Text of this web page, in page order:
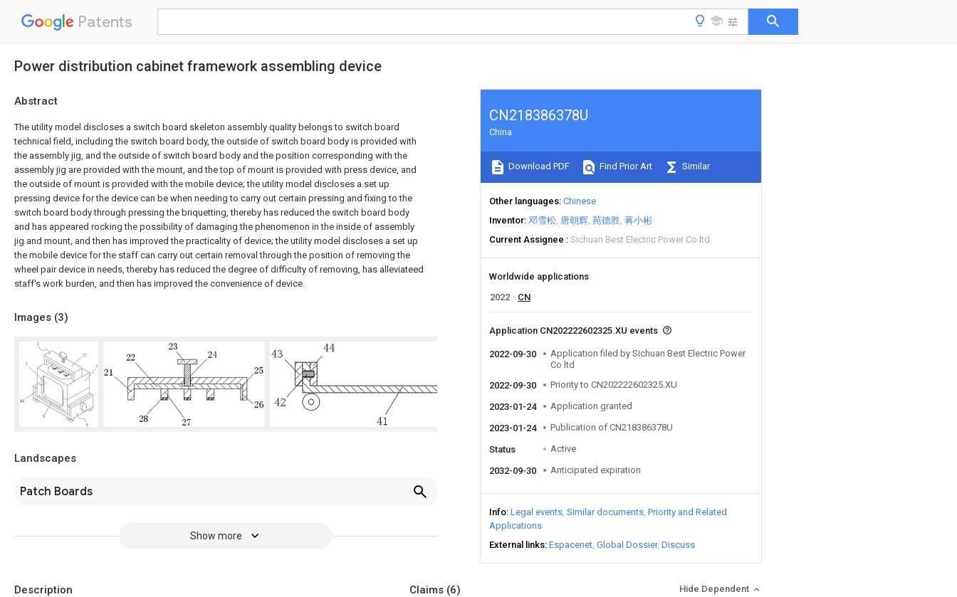
Patents
Power distribution cabinet framework assembling device
Abstract
The utility model discloses a switch board skeleton assembly quality belongs to switch board
technical field, including the switch board body, the outside of switch board body is provided with
the assembly jig, and the outside of switch board body and the position corresponding with the
assembly jig are provided with the mount, and the top of mount is provided with press device, and
the outside of mount is provided with the mobile device; the utility model discloses a set up
pressing device for the device can be when needing to carry out certain pressing and fixing to the
switch board body through pressing the briquetting, thereby has reduced the switch board body
and has appeared rocking the possibility of damaging the phenomenon in the inside of assembly
jig and mount, and then has improved the practicality of device; the utility model discloses a set up
the mobile device for the staff can carry out certain removal through the position of removing the
wheel pair device in needs, thereby has reduced the degree of difficulty of removing, has alleviateed
staff's work burden, and then has improved the convenience of device.
Images (3)
Landscapes
Patch Boards
Show more
CN218386378U
China
Download PDF Find Prior Art Similar
Other languages Chinese
Inventor 邓雪松 唐朝辉 苑德胜 蒋小彬
Current Assignee
Sichuan Best Electric Power Co ltd
Worldwide applications
2022
CN
Application CN202222602325.XU events
2022-09-30
Application filed by Sichuan Best Electric Power
Co ltd
2022-09-30
Priority to CN202222602325.XU
2023-01-24 Application granted
2023-01-24 Publication of CN218386378U
Status Active
2032-09-30 Anticipated expiration
Info Legal events Similar documents Priority and Related
Applications
External links Espacenet Global Dossier Discuss
Description Claims (6) Hide Dependent